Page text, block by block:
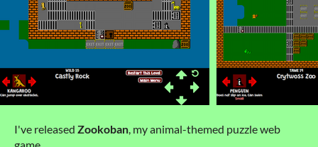
I've released Zookoban, my animal-themed puzzle web